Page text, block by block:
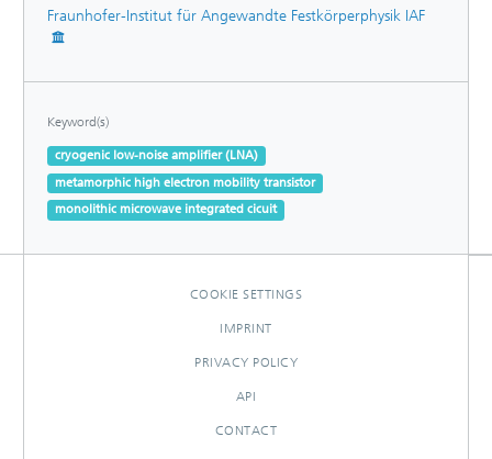
Fraunhofer-Institut für Angewandte Festkörperphysik IAF
Keyword(s)
cryogenic low-noise amplifier (LNA)
metamorphic high electron mobility transistor
monolithic microwave integrated cicuit
COOKIE SETTINGS
IMPRINT
PRIVACY POLICY
API
CONTACT